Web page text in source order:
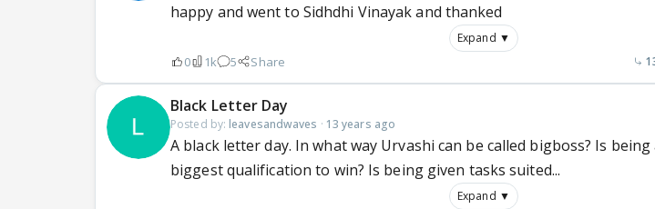
happy and went to Sidhdhi Vinayak and thanked
Expand ▼
0 1k 5 Share
Black Letter Day
Posted by: leavesandwaves · 13 years ago
A black letter day. In what way Urvashi can be called bigboss? Is
biggest qualification to win? Is being given tasks suited...
Expand ▼